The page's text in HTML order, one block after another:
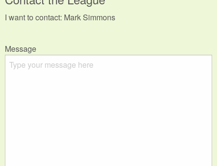
I want to contact: Mark Simmons
Message